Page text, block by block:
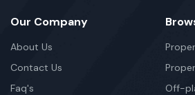
Our Company
About Us
Contact Us
Faq's
Off-